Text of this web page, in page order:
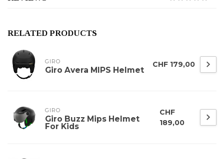
RELATED PRODUCTS
GIRO
Giro Avera MIPS Helmet
CHF 179,00
GIRO
Giro Buzz Mips Helmet
For Kids
CHF
189,00